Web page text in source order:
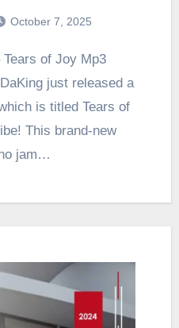
October 7, 2025
just released a
is titled Tears of
This brand-new
jam…